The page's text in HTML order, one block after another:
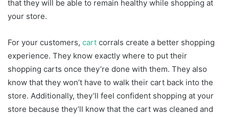
that they will be able to remain healthy while shopping at
your store.
For your customers, cart corrals create a better shopping
experience. They know exactly where to put their
shopping carts once they’re done with them. They also
know that they won’t have to walk their cart back into the
store. Additionally, they’ll feel confident shopping at your
store because they’ll know that the cart was cleaned and